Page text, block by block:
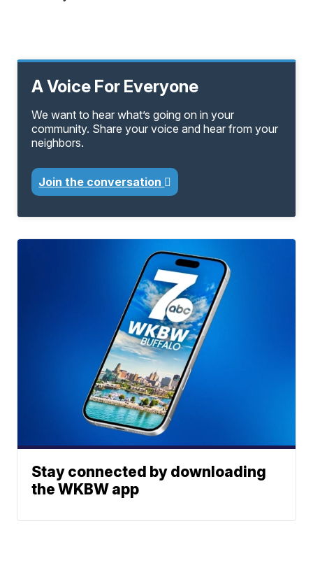
A Voice For Everyone
We want to hear what’s going on in your
community. Share your voice and hear from your
neighbors.
Join the conversation
Stay connected by downloading
the WKBW app